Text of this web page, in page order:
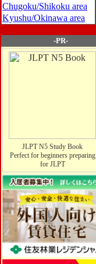
Chugoku/Shikoku area
Kyushu/Okinawa area
-PR-
JLPT N5 Study Book
Perfect for beginners preparing
for JLPT